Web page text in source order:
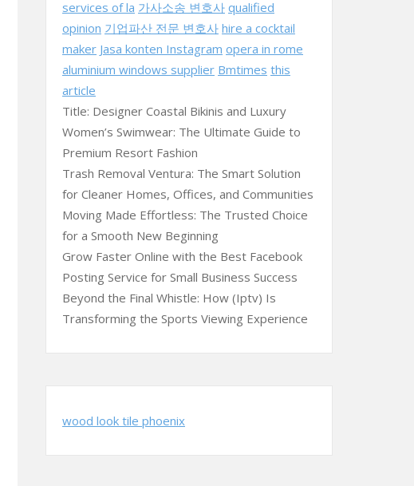
services of la 가사소송 변호사 qualified
opinion 기업파산 전문 변호사 hire a cocktail
maker Jasa konten Instagram opera in rome
aluminium windows supplier Bmtimes this
article
Title: Designer Coastal Bikinis and Luxury
Women’s Swimwear: The Ultimate Guide to
Premium Resort Fashion
Trash Removal Ventura: The Smart Solution
for Cleaner Homes, Offices, and Communities
Moving Made Effortless: The Trusted Choice
for a Smooth New Beginning
Grow Faster Online with the Best Facebook
Posting Service for Small Business Success
Beyond the Final Whistle: How (Iptv) Is
Transforming the Sports Viewing Experience
wood look tile phoenix